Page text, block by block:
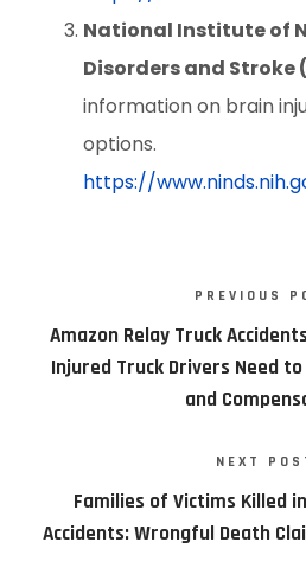
National Institute of
Disorders and Stroke
information on brain
options.
https://
PREVIOUS
Amazon Relay Truck
Injured Truck Drivers Need
and
NEXT
Families of Victims Killed
Accidents: Wrongful Death